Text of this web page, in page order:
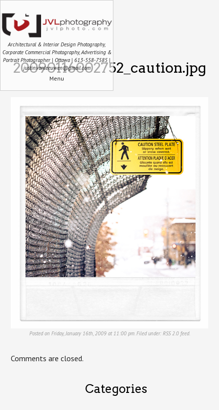
Architectural & Interior Design Photography,
Corporate Commercial Photography, Advertising &
Portrait Photographer | Ottawa | 613-558-7585 |
justin.vanleeuwen@gmail.com
Menu
20090116002752_caution.jpg
Posted on Friday, January 16th, 2009 at 11:00 pm. Filed under: RSS 2.0feed.
Comments are closed.
Categories